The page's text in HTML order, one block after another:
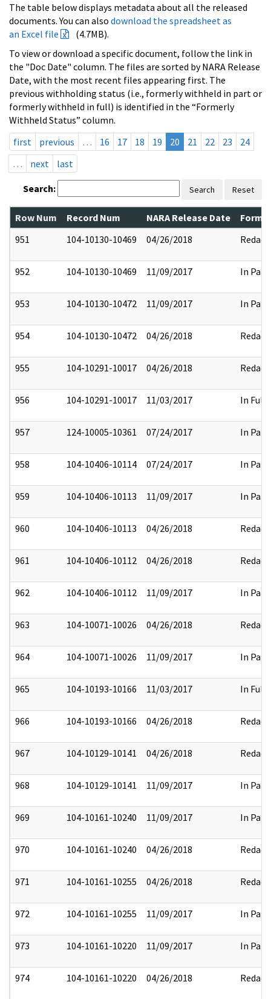
The table below displays metadata about all the released
documents. You can also download the spreadsheet as
an Excel file
(4.7MB).
To view or download a specific document, follow the link in
the "Doc Date" column. The files are sorted by NARA Release
Date, with the most recent files appearing first. The
previous withholding status (i.e., formerly withheld in part or
formerly withheld in full) is identified in the “Formerly
Withheld Status” column.
first
previous … 16 17 18 19 20 21 22 23
24
…
next last
Search: Search Reset
Row Num Record Num NARA Release Date
951
104-10130-10469 04/26/2018 Redact
952 104-10130-10469 11/09/2017 In Part
953 104-10130-10472 11/09/2017 In Part
954 104-10130-10472 04/26/2018 Redact
955 104-10291-10017 04/26/2018 Redact
956 104-10291-10017 11/03/2017 In Full
957 124-10005-10361 07/24/2017 In Part
958 104-10406-10114 07/24/2017 In Part
959 104-10406-10113 11/09/2017 In Part
960 104-10406-10113 04/26/2018 Redact
961 104-10406-10112 04/26/2018 Redact
962 104-10406-10112 11/09/2017 In Part
963 104-10071-10026 04/26/2018 Redact
964 104-10071-10026 11/09/2017 In Part
965 104-10193-10166 11/03/2017 In Full
966 104-10193-10166 04/26/2018 Redact
967 104-10129-10141 04/26/2018 Redact
968 104-10129-10141 11/09/2017 In Part
969 104-10161-10240 11/09/2017 In Part
970 104-10161-10240 04/26/2018 Redact
971 104-10161-10255 04/26/2018 Redact
972 104-10161-10255 11/09/2017 In Part
973 104-10161-10220 11/09/2017 In Part
974 104-10161-10220 04/26/2018 Redact